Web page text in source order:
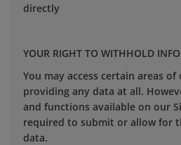
directly
YOUR RIGHT TO WITHHOLD
You may access certain areas
providing any data at all.
and functions available on our
required to submit or allow for
data.